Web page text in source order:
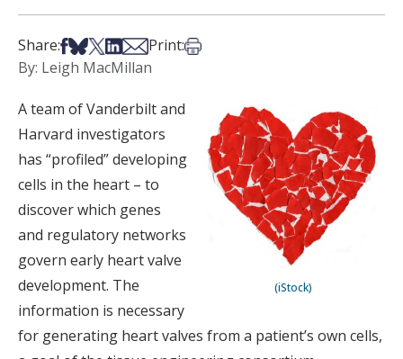
Share:Share on Facebook
Share on Bsky
Share on X
Share on LinkedIn
Share via Email
Print:Print this article
By: Leigh MacMillan
(iStock)
A team of Vanderbilt and
Harvard investigators
has “profiled” developing
cells in the heart – to
discover which genes
and regulatory networks
govern early heart valve
development. The
information is necessary
for generating heart valves from a patient’s own cells,